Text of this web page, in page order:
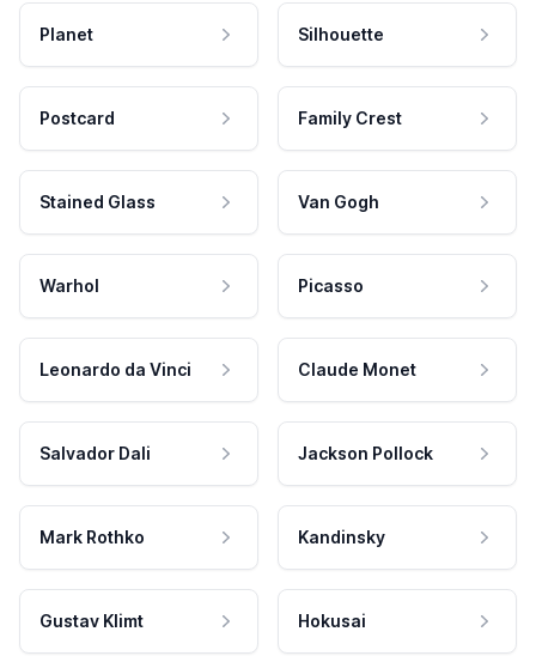
Planet Silhouette
Postcard Family Crest
Stained Glass Van Gogh
Warhol Picasso
Leonardo da Vinci Claude Monet
Salvador Dali Jackson Pollock
Mark Rothko Kandinsky
Gustav Klimt Hokusai